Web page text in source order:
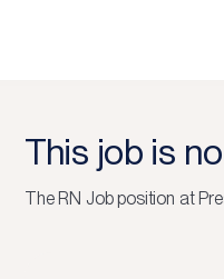
This job is
TheRN Jobposition at